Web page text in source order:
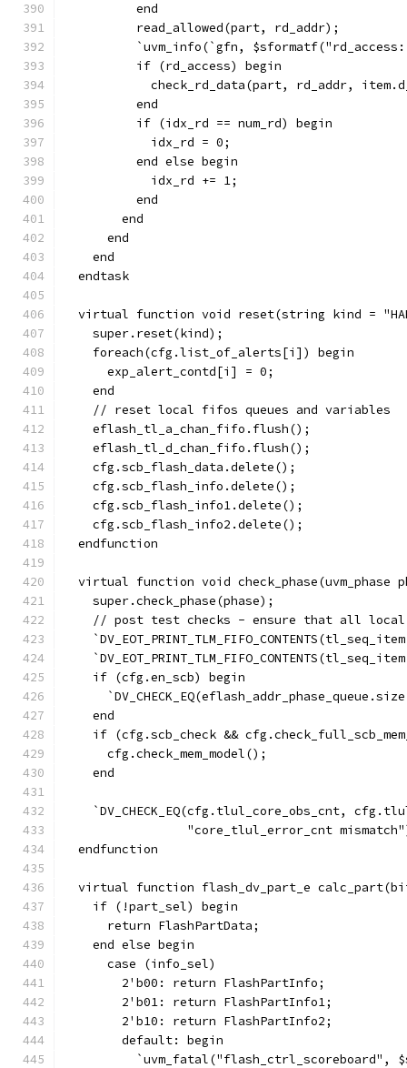
          end
          read_allowed(part, rd_addr);
`uvm_info(`gfn,
          if (rd_access) begin
check_rd_data(part, rd_addr,
          end
          if (idx_rd == num_rd) begin
            idx_rd = 0;
          end else begin
            idx_rd += 1;
          end
        end
      end
    end
  endtask
virtual function void reset(string kind =
    super.reset(kind);
    foreach(cfg.list_of_alerts[i]) begin
      exp_alert_contd[i] = 0;
    end
    // reset local fifos queues and variables
    eflash_tl_a_chan_fifo.flush();
    eflash_tl_d_chan_fifo.flush();
    cfg.scb_flash_data.delete();
    cfg.scb_flash_info.delete();
    cfg.scb_flash_info1.delete();
    cfg.scb_flash_info2.delete();
  endfunction
virtual function void check_phase(uvm_phase
    super.check_phase(phase);
// post test checks - ensure that all
    if (cfg.en_scb) begin
    end
if (cfg.scb_check &&
      cfg.check_mem_model();
    end
`DV_CHECK_EQ(cfg.tlul_core_obs_cnt,
"core_tlul_error_cnt
  endfunction
virtual function flash_dv_part_e
    if (!part_sel) begin
      return FlashPartData;
    end else begin
      case (info_sel)
        2'b00: return FlashPartInfo;
        2'b01: return FlashPartInfo1;
        2'b10: return FlashPartInfo2;
        default: begin
`uvm_fatal("flash_ctrl_scoreboard",